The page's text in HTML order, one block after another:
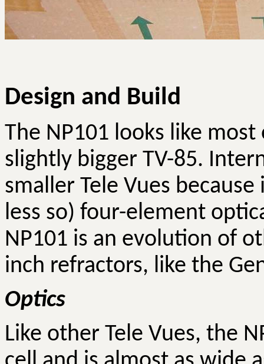
Design and Build
The NP101 looks like
slightly bigger TV-85.
smaller Tele Vues because
less so) four-element
NP101 is an evolution of
inch refractors, like the
Optics
Like other Tele Vues, the